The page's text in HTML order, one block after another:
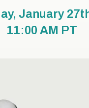
January
11:00 AM PT